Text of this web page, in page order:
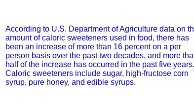
According to U.S. Department of Agriculture data on
amount of caloric sweeteners used in food, there has
been an increase of more than 16 percent on a per
person basis over the past two decades, and more
half of the increase has occurred in the past five years.
Caloric sweeteners include sugar, high-fructose corn
syrup, pure honey, and edible syrups.